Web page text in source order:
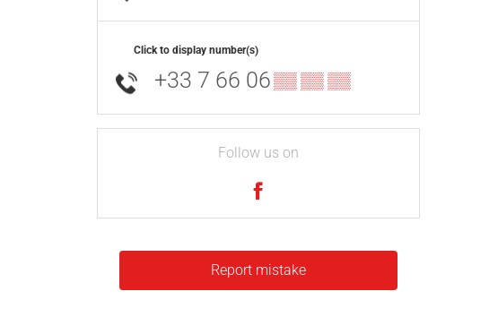
Click to display number(s)
+33 7 66 06▒▒ ▒▒ ▒▒
Follow us on
Report mistake